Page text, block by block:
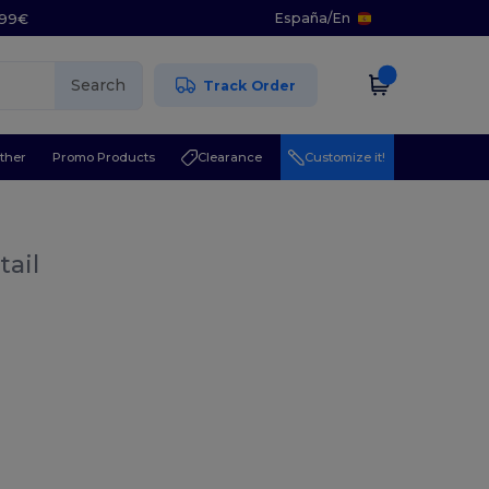
España/En
Search Track Order
Promo Products Clearance Customize it!